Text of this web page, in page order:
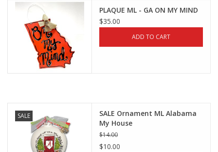
PLAQUE ML - GA ON MY MIND
$35.00
ADD TO CART
SALE
SALE Ornament ML Alabama
My House
$14.00
$10.00